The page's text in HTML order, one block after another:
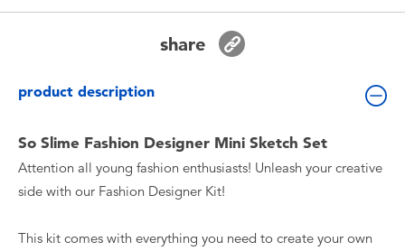
share
product description
So Slime Fashion Designer Mini Sketch Set
Attention all young fashion enthusiasts! Unleash your creative
side with our Fashion Designer Kit!
This kit comes with everything you need to create your own